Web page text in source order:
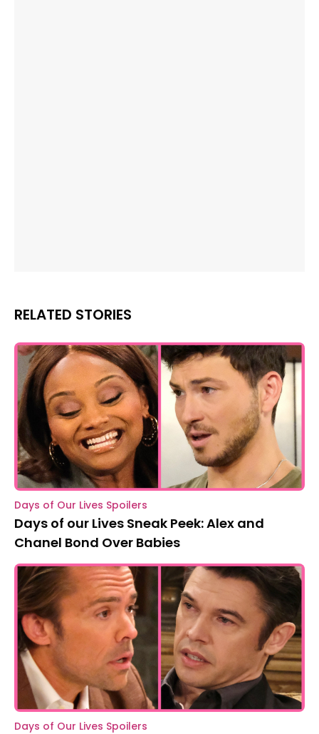
RELATED STORIES
Days of Our Lives Spoilers
Days of our Lives Sneak Peek: Alex and
Chanel Bond Over Babies
Days of Our Lives Spoilers